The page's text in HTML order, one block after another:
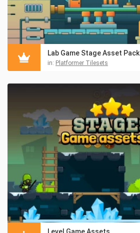
Lab Game Stage Asset Pack
in: Platformer Tilesets